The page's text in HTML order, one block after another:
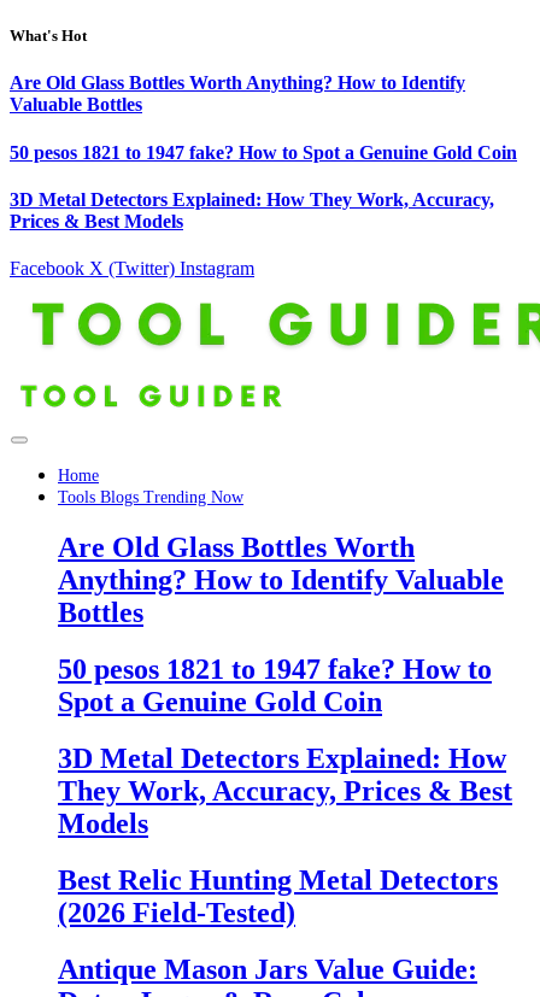
What's Hot
Are Old Glass Bottles Worth Anything? How to Identify
Valuable Bottles
50 pesos 1821 to 1947 fake? How to Spot a Genuine Gold Coin
3D Metal Detectors Explained: How They Work, Accuracy,
Prices & Best Models
Facebook X (Twitter) Instagram
Home
Tools Blogs Trending Now
Are Old Glass Bottles Worth
Anything? How to Identify Valuable
Bottles
50 pesos 1821 to 1947 fake? How to
Spot a Genuine Gold Coin
3D Metal Detectors Explained: How
They Work, Accuracy, Prices & Best
Models
Best Relic Hunting Metal Detectors
(2026 Field-Tested)
Antique Mason Jars Value Guide: